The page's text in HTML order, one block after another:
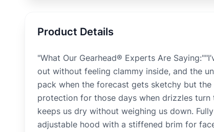
Product Details
"What Our Gearhead® Experts Are
out without feeling clammy inside, and the
pack when the forecast gets sketchy but
protection for those days when drizzles turn
keeps us dry without weighing us down.
adjustable hood with a stiffened brim for